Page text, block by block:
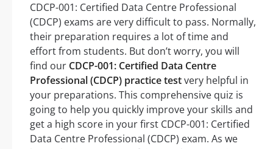
CDCP-001: Certified Data Centre Professional
(CDCP) exams are very difficult to pass. Normally,
their preparation requires a lot of time and
effort from students. But don’t worry, you will
find our CDCP-001: Certified Data Centre
Professional (CDCP) practice testvery helpful in
your preparations. This comprehensive quiz is
going to help you quickly improve your skills and
get a high score in your first CDCP-001: Certified
Data Centre Professional (CDCP) exam. As we